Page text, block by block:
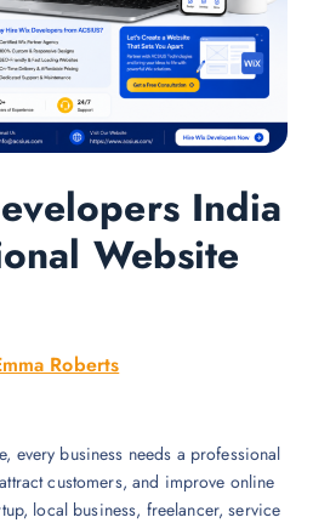
India
Website
Roberts
every business needs a professional
customers, and improve online
local business, freelancer, service